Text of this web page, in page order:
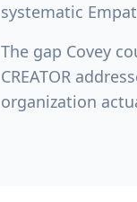
systematic
The gap Covey
CREATOR
organization